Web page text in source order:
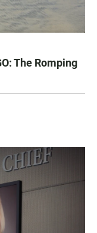
The Romping